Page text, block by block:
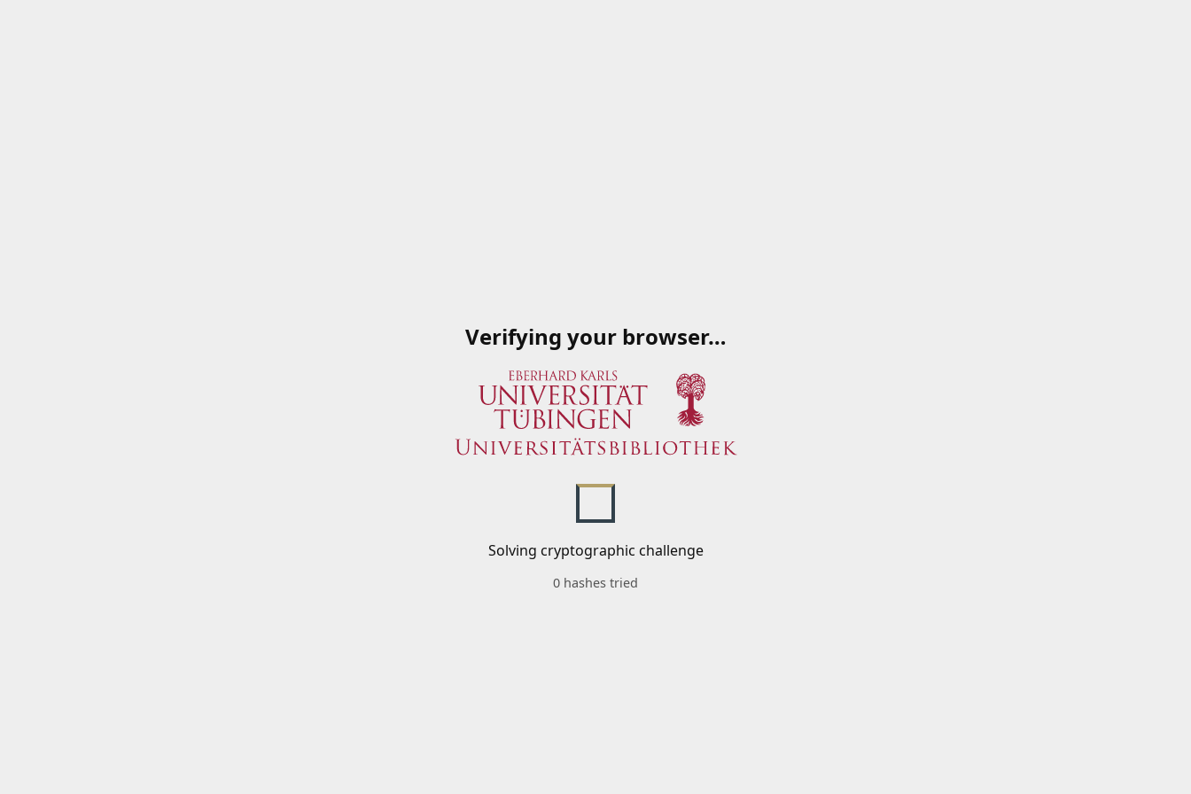
Verifying your browser…
Solving cryptographic challenge
0 hashes tried